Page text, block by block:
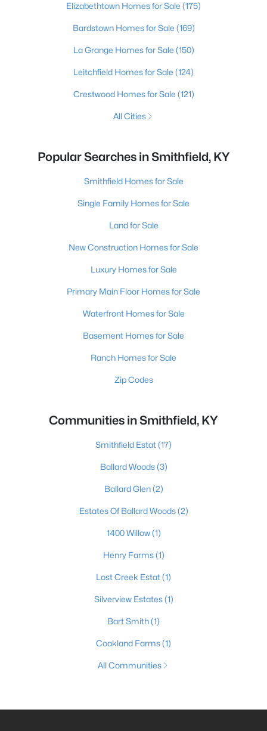
Elizabethtown Homes for Sale (175)
Bardstown Homes for Sale (169)
La Grange Homes for Sale (150)
Leitchfield Homes for Sale (124)
Crestwood Homes for Sale (121)
All Cities
Popular Searches in Smithfield, KY
Smithfield Homes for Sale
Single Family Homes for Sale
Land for Sale
New Construction Homes for Sale
Luxury Homes for Sale
Primary Main Floor Homes for Sale
Waterfront Homes for Sale
Basement Homes for Sale
Ranch Homes for Sale
Zip Codes
Communities in Smithfield, KY
Smithfield Estat(17)
Ballard Woods(3)
Ballard Glen(2)
Estates Of Ballard Woods(2)
1400 Willow(1)
Henry Farms(1)
Lost Creek Estat(1)
Silverview Estates(1)
Bart Smith(1)
Coakland Farms(1)
All Communities